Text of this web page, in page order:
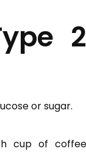
2
or sugar.
cup of coffee